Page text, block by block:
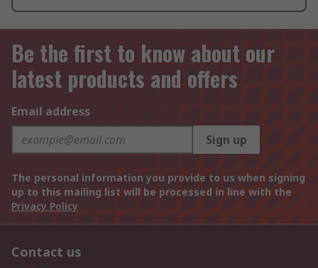
Be the first to know about our
latest products and offers
Email address
Sign up
The personal information you provide to us when signing
up to this mailing list will be processed in line with the
Privacy Policy
Contact us